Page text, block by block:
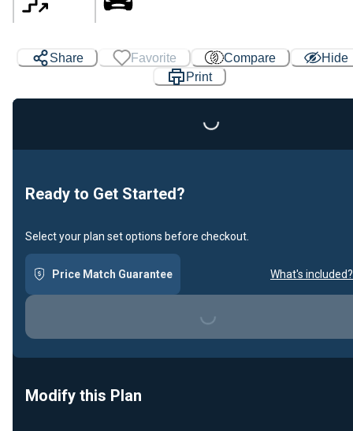
Share Favorite Compare
Hide
Print
Loading...
Ready to Get Started?
Select your plan set options before checkout.
Price Match Guarantee What's included?
Loading...
Modify this Plan